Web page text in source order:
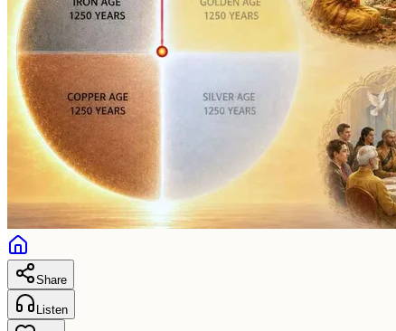
Share
Listen